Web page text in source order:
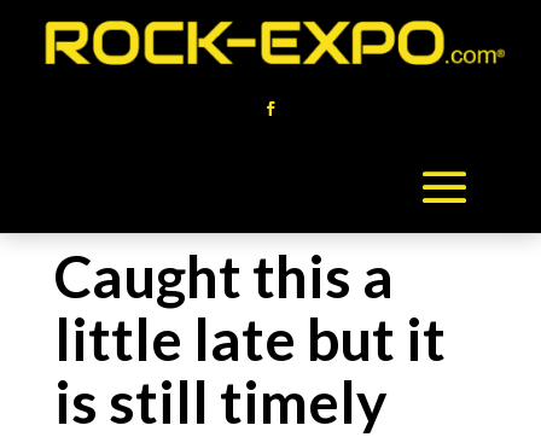
Caught this a
little late but it
is still timely